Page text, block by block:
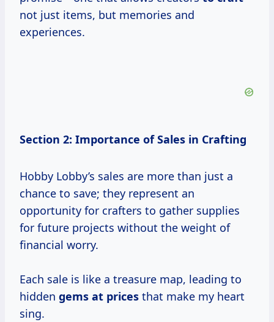
not just items, but memories and
experiences.
Section 2: Importance of Sales in Crafting
Hobby Lobby’s sales are more than just a
chance to save; they represent an
opportunity for crafters to gather supplies
for future projects without the weight of
financial worry.
Each sale is like a treasure map, leading to
hidden gems at prices that make my heart
sing.